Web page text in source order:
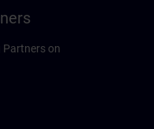
Partners on